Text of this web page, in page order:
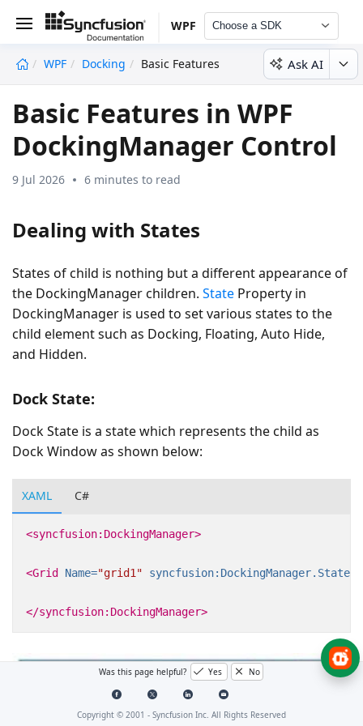
WPF Choose a SDK
WPF Docking Basic Features Ask AI
Basic Features in WPF
DockingManager Control
9 Jul 2026 6 minutes to read
Dealing with States
States of child is nothing but a different appearance of
the DockingManager children. State Property in
DockingManager is used to set various states to the
child element such as Docking, Floating, Auto Hide,
and Hidden.
Dock State:
Dock State is a state which represents the child as
Dock Window as shown below:
XAML C#
<syncfusion:DockingManager>
<Grid Name="grid1" syncfusion:DockingManager.State=
</syncfusion:DockingManager>
Was this page helpful? Yes No
Copyright © 2001 - Syncfusion Inc. All Rights Reserved
undefined